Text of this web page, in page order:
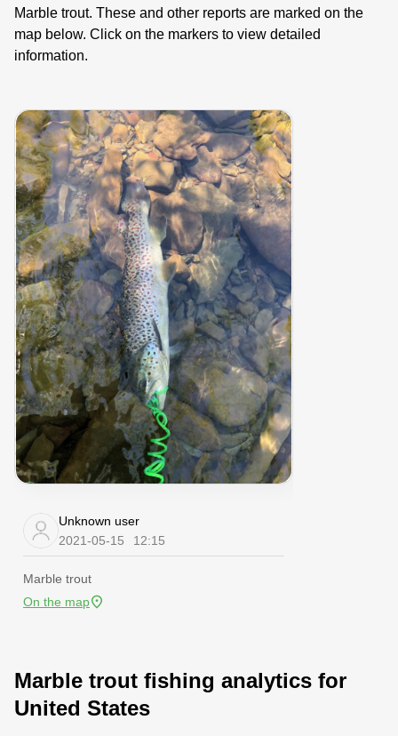
Marble trout. These and other reports are marked on the
map below. Click on the markers to view detailed
information.
Unknown user
2021-05-15
12:15
Marble trout
On the map
Marble trout fishing analytics for
United States